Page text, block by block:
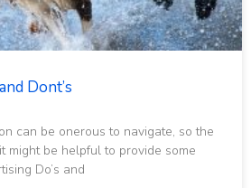
Dont’s
can be onerous to navigate, so the
might be helpful to provide some
Do’s and